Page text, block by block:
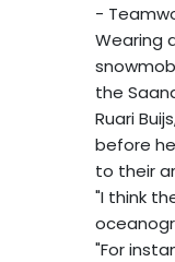
-
Wearing
the
Ruari
before
to their
"I think
"For